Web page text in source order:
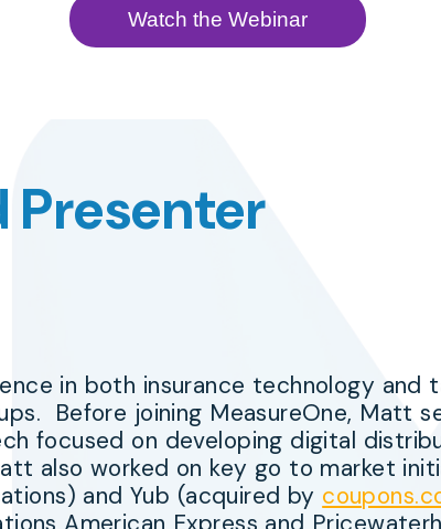
Presenter
in both insurance technology and
Before joining MeasureOne, Matt
focused on developing digital
also worked on key go to market
and Yub (acquired by